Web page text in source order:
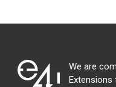
We are
Extensions